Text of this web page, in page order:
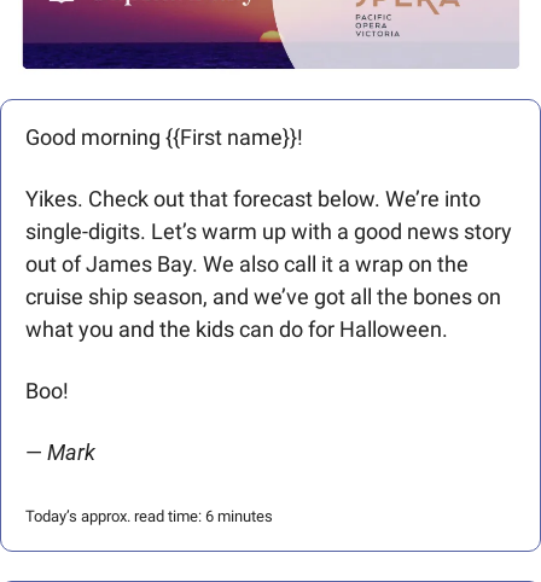
Good morning {{First name}}!
Yikes. Check out that forecast below. We’re into
single-digits. Let’s warm up with a good news story
out of James Bay. We also call it a wrap on the
cruise ship season, and we’ve got all the bones on
what you and the kids can do for Halloween.
Boo!
— Mark
Today’s approx. read time: 6 minutes